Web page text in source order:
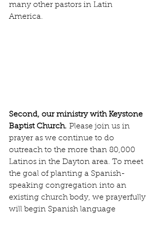
many other pastors in Latin
America.
Second, our ministry with Keystone
Baptist Church. Please join us in
prayer as we continue to do
outreach to the more than 80,000
Latinos in the Dayton area. To meet
the goal of planting a Spanish-
speaking congregation into an
existing church body, we prayerfully
will begin Spanish language